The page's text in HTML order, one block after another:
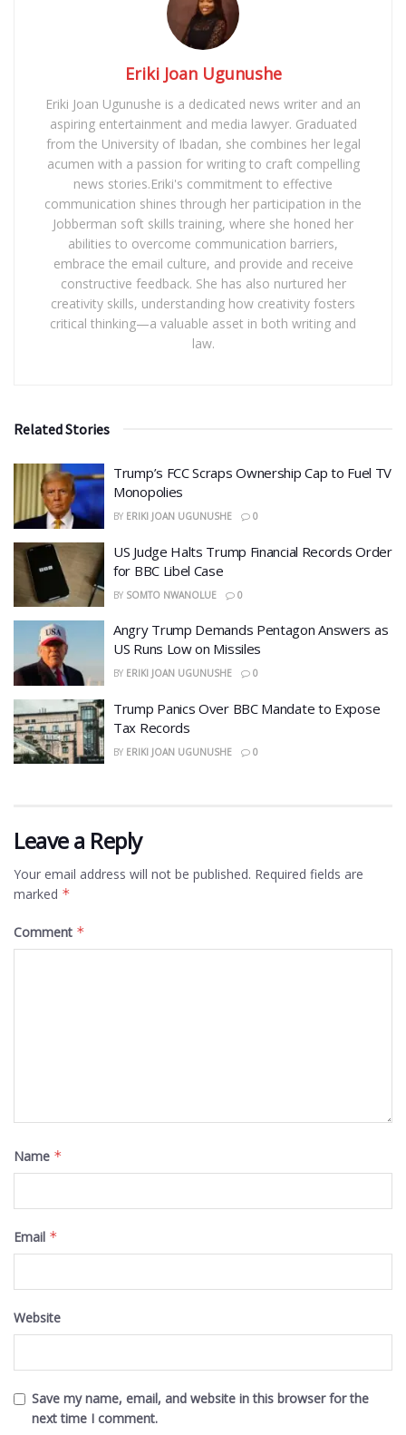
Eriki Joan Ugunushe
Eriki Joan Ugunushe is a dedicated news writer and an
aspiring entertainment and media lawyer. Graduated
from the University of Ibadan, she combines her legal
acumen with a passion for writing to craft compelling
news stories.Eriki's commitment to effective
communication shines through her participation in the
Jobberman soft skills training, where she honed her
abilities to overcome communication barriers,
embrace the email culture, and provide and receive
constructive feedback. She has also nurtured her
creativity skills, understanding how creativity fosters
critical thinking—a valuable asset in both writing and
law.
Related Stories
​Trump’s FCC Scraps Ownership Cap to Fuel TV
Monopolies
BY ERIKI JOAN UGUNUSHE 0
US Judge Halts Trump Financial Records Order
for BBC Libel Case
BY SOMTO NWANOLUE 0
Angry Trump Demands Pentagon Answers as
US Runs Low on Missiles
BY ERIKI JOAN UGUNUSHE 0
​Trump Panics Over BBC Mandate to Expose
Tax Records
BY ERIKI JOAN UGUNUSHE 0
Leave a Reply
Your email address will not be published. Required fields are
marked *
Comment *
Name *
Email *
Website
Save my name, email, and website in this browser for the
next time I comment.